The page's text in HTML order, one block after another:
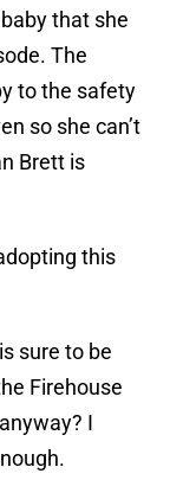
that she
The
to the safety
so she can’t
Brett is
this
sure to be
Firehouse
I